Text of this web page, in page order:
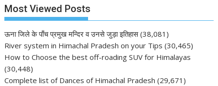
Most Viewed Posts
ऊना जिले के पाँच प्रमुख मन्दिर व उनसे जुड़ा इतिहास (38,081)
River system in Himachal Pradesh on your Tips (30,465)
How to Choose the best off-roading SUV for Himalayas
(30,448)
Complete list of Dances of Himachal Pradesh (29,671)